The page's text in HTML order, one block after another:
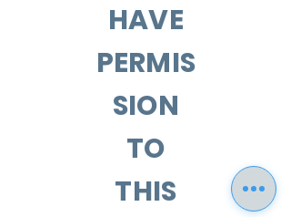
HAVE
PERMIS
SION
TO
THIS